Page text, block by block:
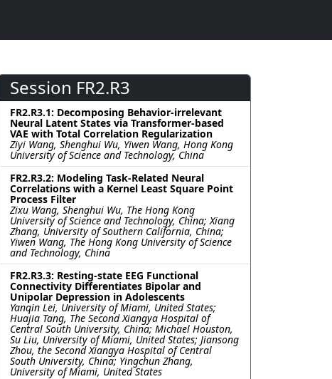
Session FR2.R3
FR2.R3.1: Decomposing Behavior-irrelevant
Neural Latent States via Transformer-based
VAE with Total Correlation Regularization
Ziyi Wang, Shenghui Wu, Yiwen Wang, Hong Kong
University of Science and Technology, China
FR2.R3.2: Modeling Task-Related Neural
Correlations with a Kernel Least Square Point
Process Filter
Zixu Wang, Shenghui Wu, The Hong Kong
University of Science and Technology, China; Xiang
Zhang, University of Southern California, China;
Yiwen Wang, The Hong Kong University of Science
and Technology, China
FR2.R3.3: Resting-state EEG Functional
Connectivity Differentiates Bipolar and
Unipolar Depression in Adolescents
Yanqin Lei, University of Miami, United States;
Huajia Tang, The Second Xiangya Hospital of
Central South University, China; Michael Houston,
Su Liu, University of Miami, United States; Jiansong
Zhou, the Second Xiangya Hospital of Central
South University, China; Yingchun Zhang,
University of Miami, United States